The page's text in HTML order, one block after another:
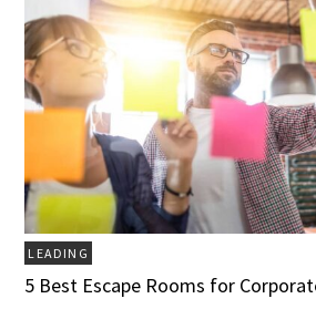
LEADING
5 Best Escape Rooms for